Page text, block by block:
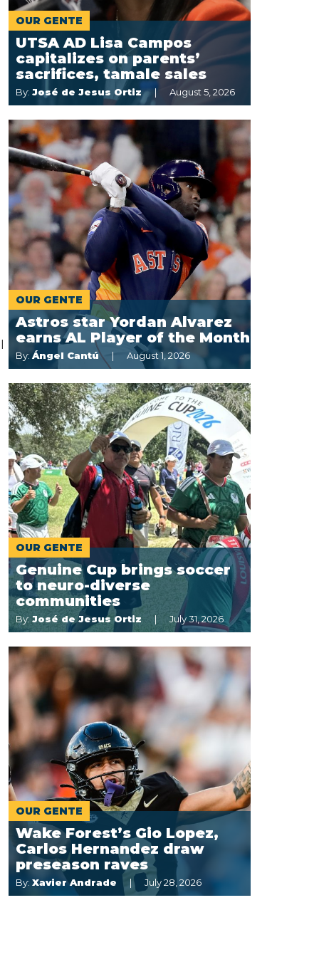
OUR GENTE
UTSA AD Lisa Campos
capitalizes on parents’
sacrifices, tamale sales
By: José de Jesus Ortiz August 5, 2026
OUR GENTE
Astros star Yordan Alvarez
earns AL Player of the Month
By:Ángel Cantú August 1, 2026
OUR GENTE
Genuine Cup brings soccer
to neuro-diverse
communities
By: José de Jesus Ortiz July 31, 2026
OUR GENTE
Wake Forest’s Gio Lopez,
Carlos Hernandez draw
preseason raves
By: Xavier Andrade July 28, 2026